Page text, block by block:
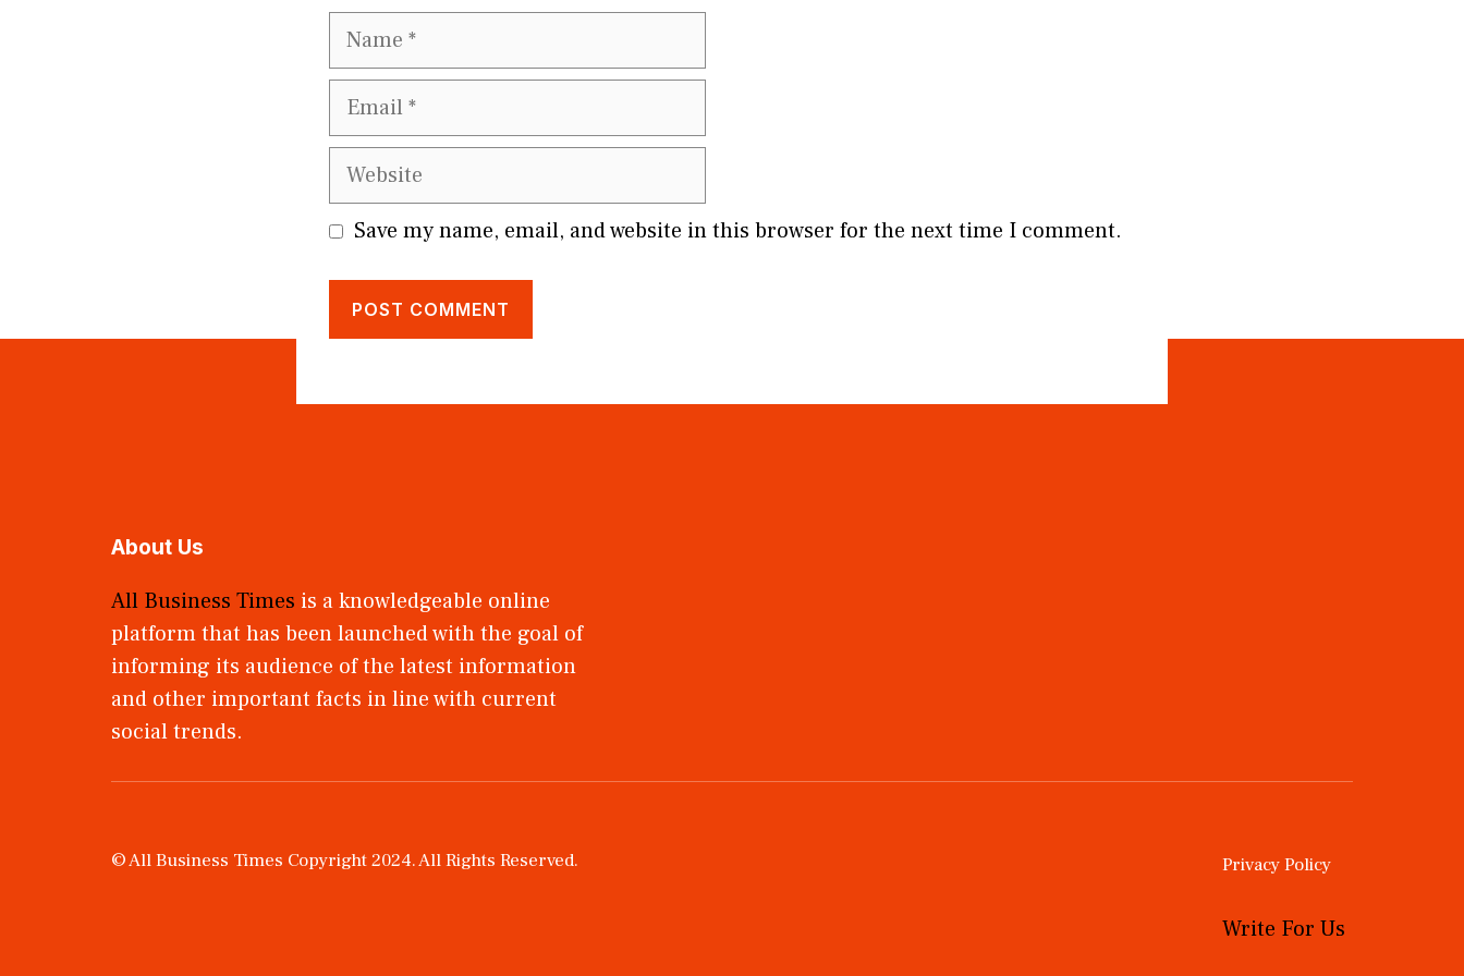
Name
Email
Website
Save my name, email, and website in this browser for the next time I comment.
About Us
All Business Times is a knowledgeable online
platform that has been launched with the goal of
informing its audience of the latest information
and other important facts in line with current
social trends.
© All Business Times Copyright 2024. All Rights Reserved. Privacy Policy
Write For Us